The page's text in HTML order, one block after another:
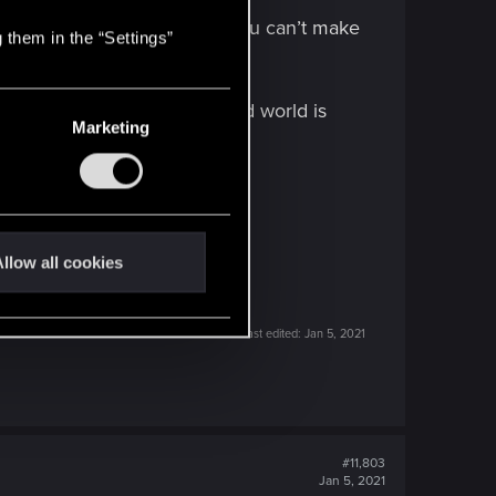
in the “Settings”
Marketing
all cookies
ends up as a hero?, you can’t make
meaningful choices and world is
Last edited: Jan 5, 2021
#11,803
Jan 5, 2021